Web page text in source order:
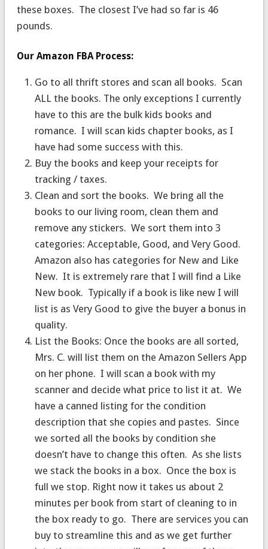
these boxes. The closest I’ve had so far is 46
pounds.
Our Amazon FBA Process:
Go to all thrift stores and scan all books. Scan
ALL the books. The only exceptions I currently
have to this are the bulk kids books and
romance. I will scan kids chapter books, as I
have had some success with this.
Buy the books and keep your receipts for
tracking / taxes.
Clean and sort the books. We bring all the
books to our living room, clean them and
remove any stickers. We sort them into 3
categories: Acceptable, Good, and Very Good.
Amazon also has categories for New and Like
New. It is extremely rare that I will find a Like
New book. Typically if a book is like new I will
list is as Very Good to give the buyer a bonus in
quality.
List the Books: Once the books are all sorted,
Mrs. C. will list them on the Amazon Sellers App
on her phone. I will scan a book with my
scanner and decide what price to list it at. We
have a canned listing for the condition
description that she copies and pastes. Since
we sorted all the books by condition she
doesn’t have to change this often. As she lists
we stack the books in a box. Once the box is
full we stop. Right now it takes us about 2
minutes per book from start of cleaning to in
the box ready to go. There are services you can
buy to streamline this and as we get further